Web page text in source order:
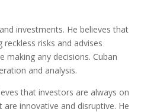
investments. He believes that
risks and advises
any decisions. Cuban
and analysis.
that investors are always on
innovative and disruptive. He